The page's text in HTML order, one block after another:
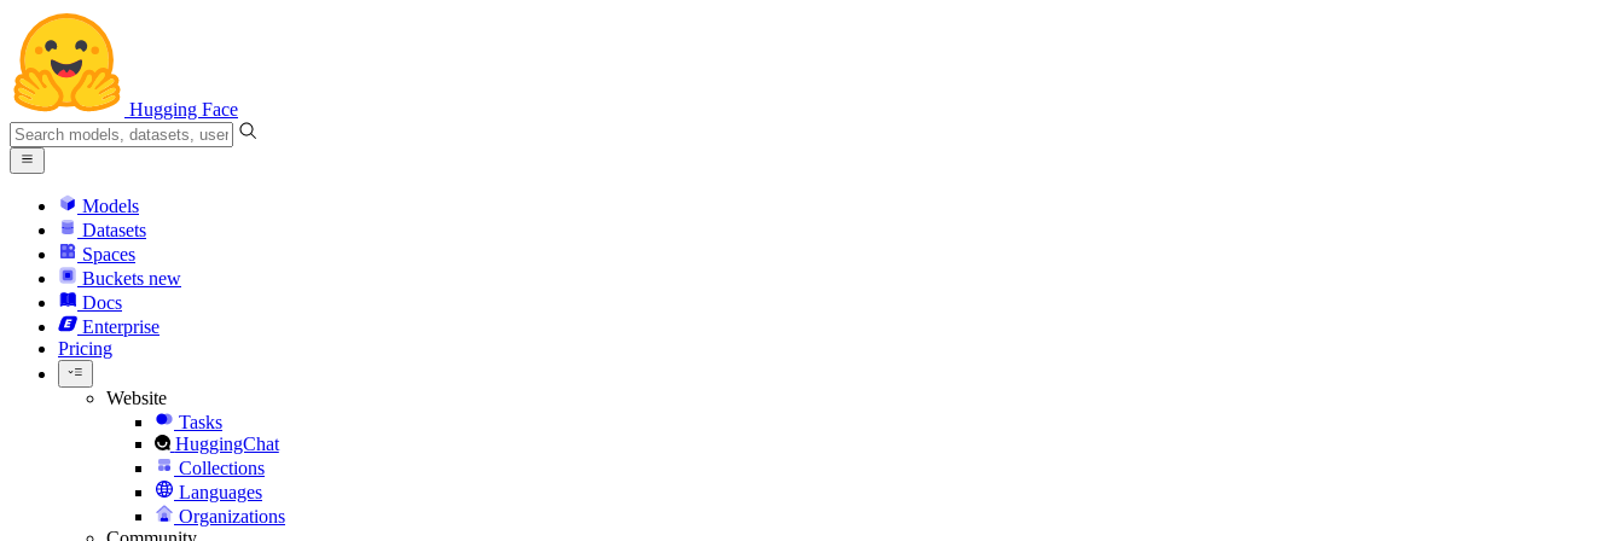
Hugging Face
Models
Datasets
Spaces
Buckets new
Docs
Enterprise
Pricing
Website
Tasks
HuggingChat
Collections
Languages
Organizations